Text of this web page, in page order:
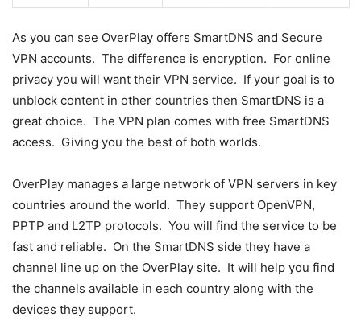
As you can see OverPlay offers SmartDNS and Secure
VPN accounts. The difference is encryption. For online
privacy you will want their VPN service. If your goal is to
unblock content in other countries then SmartDNS is a
great choice. The VPN plan comes with free SmartDNS
access. Giving you the best of both worlds.
OverPlay manages a large network of VPN servers in key
countries around the world. They support OpenVPN,
PPTP and L2TP protocols. You will find the service to be
fast and reliable. On the SmartDNS side they have a
channel line up on the OverPlay site. It will help you find
the channels available in each country along with the
devices they support.